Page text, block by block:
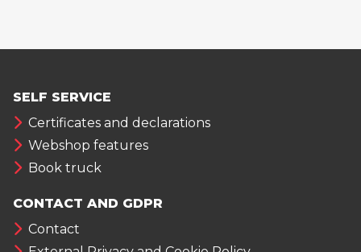
SELF SERVICE
Certificates and declarations
Webshop features
Book truck
CONTACT AND GDPR
Contact